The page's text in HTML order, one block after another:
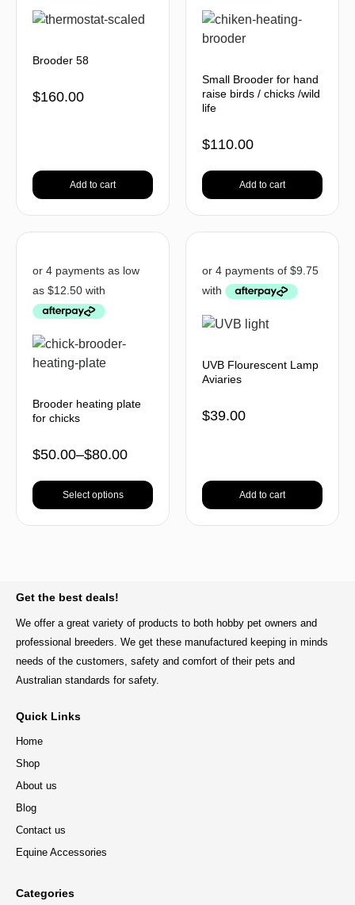
Brooder 58
$160.00
Add to cart
Small Brooder for hand
raise birds / chicks /wild
life
$110.00
Add to cart
Brooder heating plate
for chicks
$50.00–$80.00
Select options
UVB Flourescent Lamp
Aviaries
$39.00
Add to cart
Get the best deals!
We offer a great variety of products to both hobby pet owners and
professional breeders. We get these manufactured keeping in minds
needs of the customers, safety and comfort of their pets and
Australian standards for safety.
Quick Links
Home
Shop
About us
Blog
Contact us
Equine Accessories
Categories